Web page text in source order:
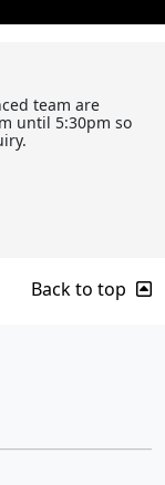
team are
until 5:30pm so
Back to top